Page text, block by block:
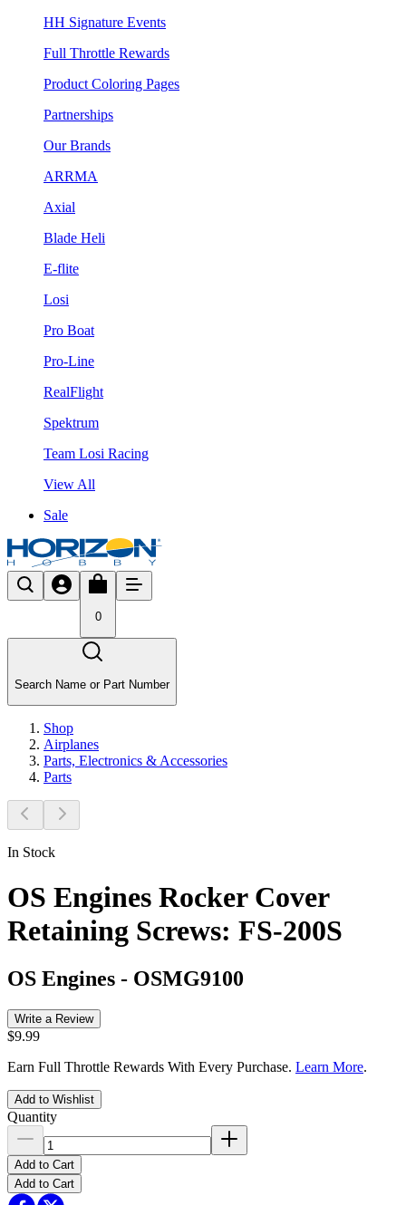
HH Signature Events
Full Throttle Rewards
Product Coloring Pages
Partnerships
Our Brands
ARRMA
Axial
Blade Heli
E-flite
Losi
Pro Boat
Pro-Line
RealFlight
Spektrum
Team Losi Racing
View All
Sale
0
Search Name or Part Number
Shop
Airplanes
Parts, Electronics & Accessories
Parts
In Stock
OS Engines Rocker Cover
Retaining Screws: FS-200S
OS Engines - OSMG9100
Write a Review
$9.99
Earn Full Throttle Rewards With Every Purchase. Learn More.
Add to Wishlist
Quantity
Add to Cart
Add to Cart